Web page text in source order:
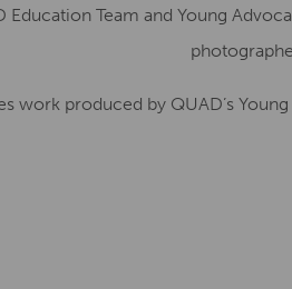
Education Team and Young
work produced by QUAD’s